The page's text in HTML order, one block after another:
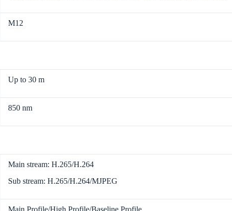
M12
Up to 30 m
850 nm
Main stream: H.265/H.264
Sub stream: H.265/H.264/MJPEG
Main Profile/High Profile/Baseline Profile